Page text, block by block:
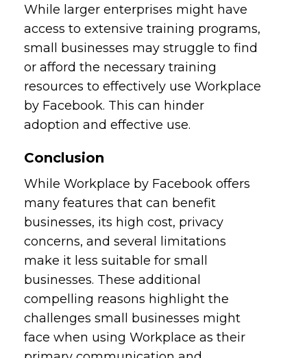
While larger enterprises might have
access to extensive training programs,
small businesses may struggle to find
or afford the necessary training
resources to effectively use Workplace
by Facebook. This can hinder
adoption and effective use.
Conclusion
While Workplace by Facebook offers
many features that can benefit
businesses, its high cost, privacy
concerns, and several limitations
make it less suitable for small
businesses. These additional
compelling reasons highlight the
challenges small businesses might
face when using Workplace as their